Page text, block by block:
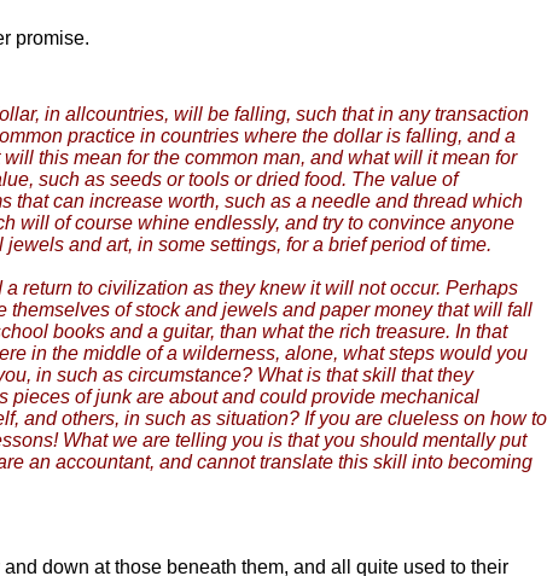
promise.
in allcountries, will be falling, such that in any transaction
practice in countries where the dollar is falling, and a
this mean for the common man, and what will it mean for
such as seeds or tools or dried food. The value of
that can increase worth, such as a needle and thread which
will of course whine endlessly, and try to convince anyone
and art, in some settings, for a brief period of time.
return to civilization as they knew it will not occur. Perhaps
of stock and jewels and paper money that will fall
books and a guitar, than what the rich treasure. In that
in the middle of a wilderness, alone, what steps would you
in such as circumstance? What is that skill that they
pieces of junk are about and could provide mechanical
and others, in such as situation? If you are clueless on how to
What we are telling you is that you should mentally put
an accountant, and cannot translate this skill into becoming
down at those beneath them, and all quite used to their